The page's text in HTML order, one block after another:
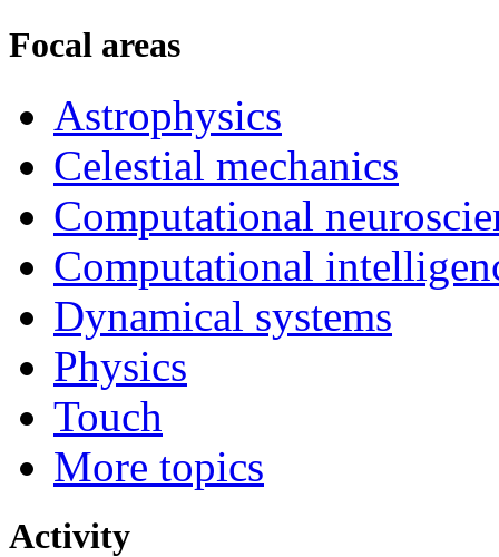
Focal areas
Astrophysics
Celestial mechanics
Computational
Computational
Dynamical systems
Physics
Touch
More topics
Activity